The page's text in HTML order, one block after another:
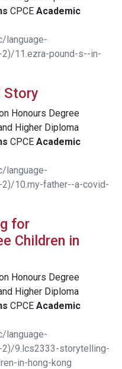
CPCE Academic
language-
11.ezra-pound-s--in-
Story
Honours Degree
Higher Diploma
CPCE Academic
language-
10.my-father--a-covid-
for
Children in
Honours Degree
Higher Diploma
CPCE Academic
language-
9.lcs2333-storytelling-
in-hong-kong